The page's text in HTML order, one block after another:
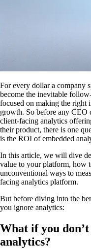
For every dollar a company
become the inevitable
focused on making the right
growth. So before any CEO
client-facing analytics
their product, there is one
is the ROI of embedded
In this article, we will dive
value to your platform, how
unconventional ways to
facing analytics platform.
But before diving into the
you ignore analytics:
What if you
analytics?